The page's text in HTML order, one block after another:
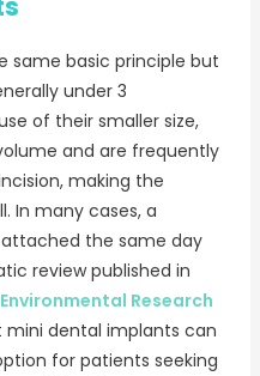
same basic principle but
under 3
of their smaller size,
and are frequently
making the
In many cases, a
the same day
review published in
Research
dental implants can
for patients seeking